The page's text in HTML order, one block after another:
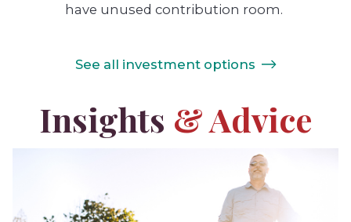
have unused contribution room.
See all investment options
Insights & Advice